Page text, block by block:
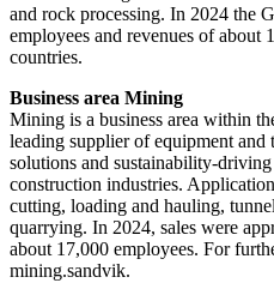
and rock processing. In 2024 the
employees and revenues of
countries.
Business area Mining
Mining is a business area within
leading supplier of equipment and
solutions and sustainability-
construction industries.
cutting, loading and hauling,
quarrying. In 2024, sales were
about 17,000 employees. For
mining.sandvik.